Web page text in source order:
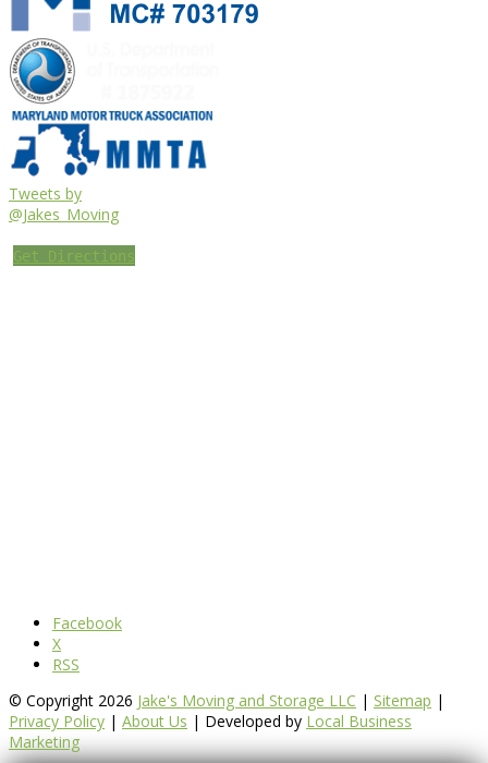
Tweets by
@Jakes_Moving
Get Directions
Facebook
X
RSS
© Copyright 2026 Jake's Moving and Storage LLC | Sitemap |
Privacy Policy | About Us | Developed by Local Business
Marketing